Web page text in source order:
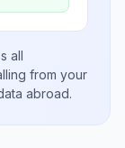
all
from your
abroad.